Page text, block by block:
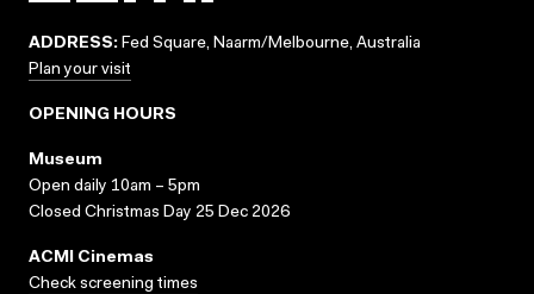
ADDRESS: Fed Square, Naarm/Melbourne, Australia
Plan your visit
OPENING HOURS
Museum
Open daily 10am – 5pm
Closed Christmas Day 25 Dec 2026
ACMI Cinemas
Check screening times